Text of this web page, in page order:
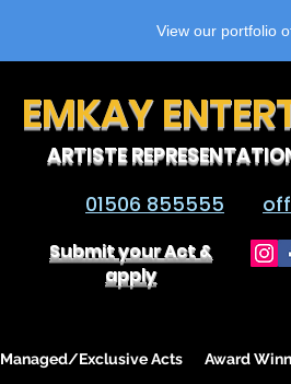
View our portfolio
EMKAY
ARTISTE
01506 855555
Submit your Act &
apply
Managed/Exclusive Acts Award